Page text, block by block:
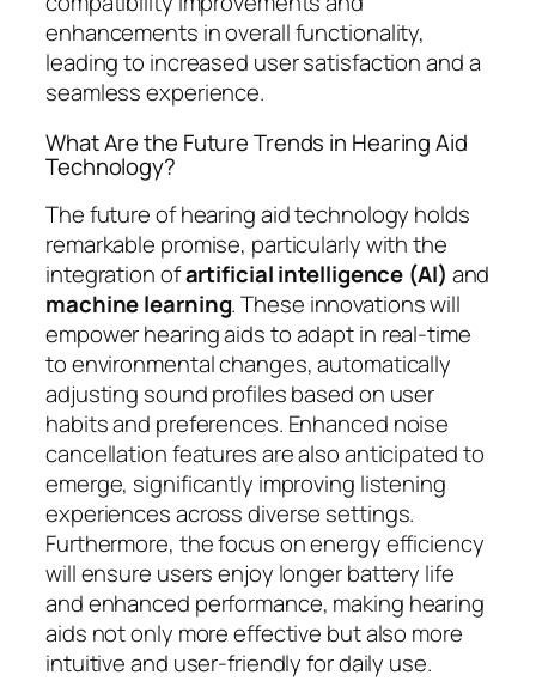
enhancements in overall functionality,
leading to increased user satisfaction and a
seamless experience.
What Are the Future Trends in Hearing Aid
Technology?
The future of hearing aid technology holds
remarkable promise, particularly with the
integration ofartificial intelligence (AI) and
machine learning. These innovations will
empower hearing aids to adapt in real-time
to environmental changes, automatically
adjusting sound profiles based on user
habits and preferences. Enhanced noise
cancellation features are also anticipated to
emerge, significantly improving listening
experiences across diverse settings.
Furthermore, the focus on energy efficiency
will ensure users enjoy longer battery life
and enhanced performance, making hearing
aids not only more effective but also more
intuitive and user-friendly for daily use.